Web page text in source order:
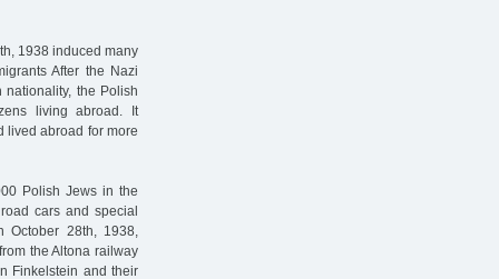
1938 induced many
After the Nazi
the Polish
living abroad. It
lived abroad for more
Polish Jews in the
cars and special
October 28th, 1938,
the Altona railway
Finkelstein and their